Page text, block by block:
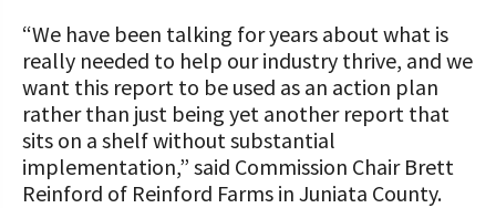
“We have been talking for years about what is
really needed to help our industry thrive, and we
want this report to be used as an action plan
rather than just being yet another report that
sits on a shelf without substantial
implementation,” said Commission Chair Brett
Reinford of Reinford Farms in Juniata County.